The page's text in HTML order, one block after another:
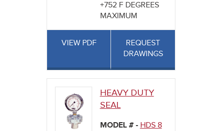
+752 F DEGREES
MAXIMUM
VIEW PDF
REQUEST
DRAWINGS
HEAVY DUTY
SEAL
MODEL # - HDS 8